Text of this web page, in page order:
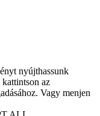
nyújthassunk
az
Vagy menjen